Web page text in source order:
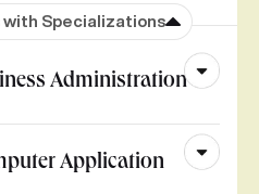
with Specializations
Administration
Application